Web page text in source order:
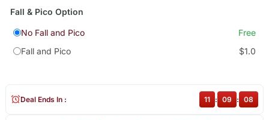
Fall & Pico Option
No Fall and Pico
Free
Fall and Pico
$1.0
Deal Ends In : 11 : 09 : 08